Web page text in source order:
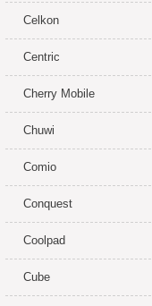
Celkon
Centric
Cherry Mobile
Chuwi
Comio
Conquest
Coolpad
Cube